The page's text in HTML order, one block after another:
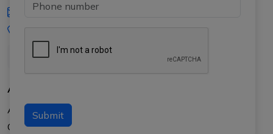
Submit
iasgyan@aptiplus.in
About Us
About APTI PLUS
Our Results